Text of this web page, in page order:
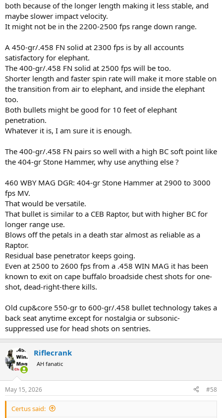
both because of the longer length making it less stable, and
maybe slower impact velocity.
It might not be in the 2200-2500 fps range down range.
A 450-gr/.458 FN solid at 2300 fps is by all accounts
satisfactory for elephant.
The 400-gr/.458 FN solid at 2500 fps will be too.
Shorter length and faster spin rate will make it more stable on
the transition from air to elephant, and inside the elephant
too.
Both bullets might be good for 10 feet of elephant
penetration.
Whatever it is, I am sure it is enough.
The 400-gr/.458 FN pairs so well with a high BC soft point like
the 404-gr Stone Hammer, why use anything else ?
460 WBY MAG DGR: 404-gr Stone Hammer at 2900 to 3000
fps MV.
That would be versatile.
That bullet is similar to a CEB Raptor, but with higher BC for
longer range use.
Blows off the petals in a death star almost as reliable as a
Raptor.
Residual base penetrator keeps going.
Even at 2500 to 2600 fps from a .458 WIN MAG it has been
known to exit on cape buffalo broadside chest shots for one-
shot, dead-right-there kills.
Old cup&core 550-gr to 600-gr/.458 bullet technology takes a
back seat anytime except for nostalgia or subsonic-
suppressed use for head shots on sentries.
Riflecrank
AH fanatic
May 15, 2026 #58
Certus said: